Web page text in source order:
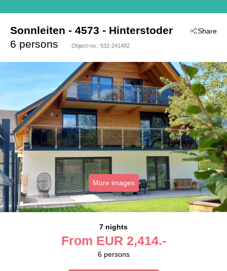
Share
Sonnleiten - 4573 - Hinterstoder
6 persons
Object-no.: 532-241482
More images
7 nights
From EUR 2,414.-
6 persons